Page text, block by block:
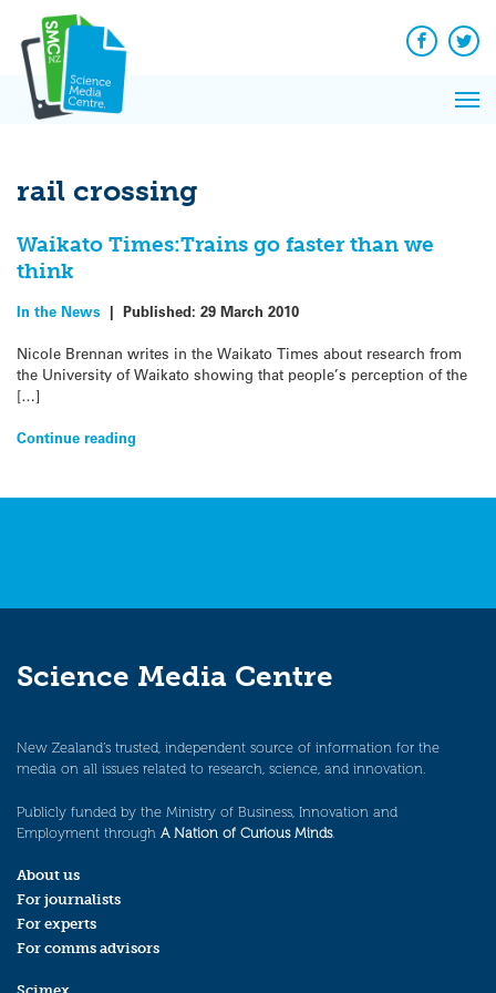
content
Facebook
rail crossing
Waikato Times:Trains go faster than we
think
In the News | Published: 29 March 2010
Nicole Brennan writes in the Waikato Times about research from
the University of Waikato showing that people’s perception of the
[…]
Continue reading
Science Media Centre
New Zealand’s trusted, independent source of information for the
media on all issues related to research, science, and innovation.
Publicly funded by the Ministry of Business, Innovation and
Employment through A Nation of Curious Minds.
About us
For journalists
For experts
For comms advisors
News